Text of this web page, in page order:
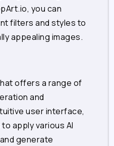
you can
filters and styles to
appealing images.
offers a range of
and
user interface,
apply various AI
generate